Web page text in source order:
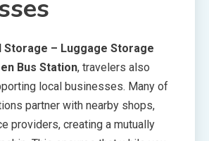
Storage – Luggage Storage
Bus Station, travelers also
local businesses. Many of
partner with nearby shops,
providers, creating a mutually